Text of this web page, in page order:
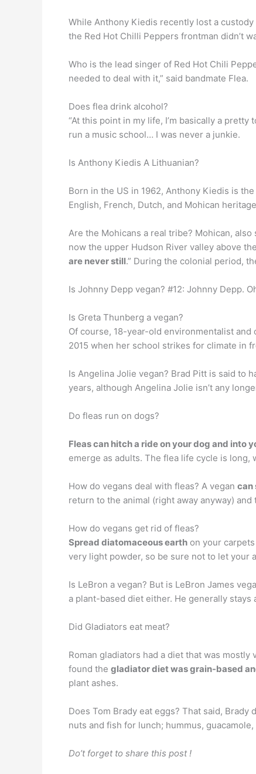
While Anthony Kiedis recently lost a custody
the Red Hot Chilli Peppers frontman didn’t
Who is the lead singer of Red Hot Chili
needed to deal with it,” said bandmate Flea.
Does flea drink alcohol?
“At this point in my life, I’m basically a pretty
run a music school… I was never a junkie.
Is Anthony Kiedis A Lithuanian?
Born in the US in 1962, Anthony Kiedis is
English, French, Dutch, and Mohican
Are the Mohicans a real tribe? Mohican,
now the upper Hudson River valley above
are never still.” During the colonial period,
Is Johnny Depp vegan? #12: Johnny Depp.
Is Greta Thunberg a vegan?
Of course, 18-year-old environmentalist and
2015 when her school strikes for climate in
Is Angelina Jolie vegan? Brad Pitt is said to
years, although Angelina Jolie isn’t any
Do fleas run on dogs?
Fleas can hitch a ride on your dog and into
emerge as adults. The flea life cycle is long,
How do vegans deal with fleas? A vegan can
return to the animal (right away anyway)
How do vegans get rid of fleas?
Spread diatomaceous earth on your
very light powder, so be sure not to let your
Is LeBron a vegan? But is LeBron James
a plant-based diet either. He generally
Did Gladiators eat meat?
Roman gladiators had a diet that was
found the gladiator diet was grain-based
plant ashes.
Does Tom Brady eat eggs? That said,
nuts and fish for lunch; hummus,
Do’t forget to share this post !